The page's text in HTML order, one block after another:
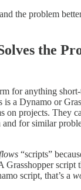
the problem
the
for anything
a Dynamo or
on projects. They
and for similar
“scripts”
Grasshopper script
script, that’s a